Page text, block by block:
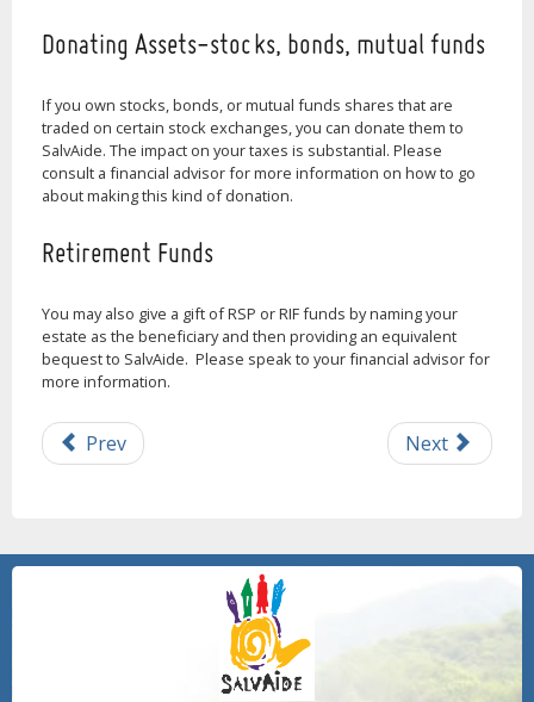
Donating Assets-stocks, bonds, mutual funds
If you own stocks, bonds, or mutual funds shares that are
traded on certain stock exchanges, you can donate them to
SalvAide. The impact on your taxes is substantial. Please
consult a financial advisor for more information on how to go
about making this kind of donation.
Retirement Funds
You may also give a gift of RSP or RIF funds by naming your
estate as the beneficiary and then providing an equivalent
bequest to SalvAide. Please speak to your financial advisor for
more information.
Prev Next